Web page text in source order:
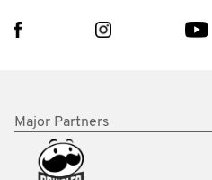
Major Partners